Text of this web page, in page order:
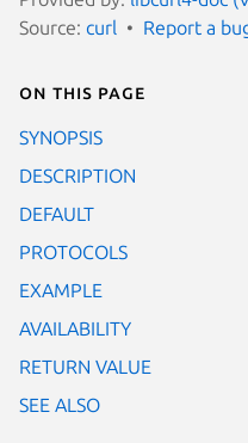
Source: curl Report a
On this page
SYNOPSIS
DESCRIPTION
DEFAULT
PROTOCOLS
EXAMPLE
AVAILABILITY
RETURN VALUE
SEE ALSO